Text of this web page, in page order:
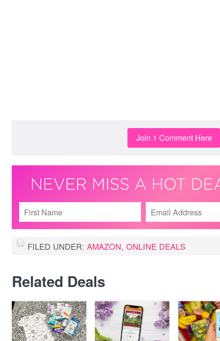
Join 1 Comment Here
FILED UNDER: AMAZON, ONLINE DEALS
Related Deals